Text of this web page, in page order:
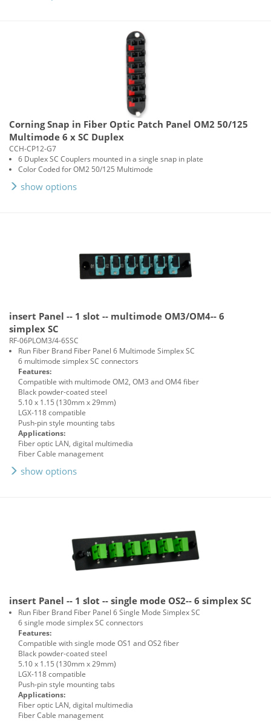
Corning Snap in Fiber Optic Patch Panel OM2 50/125
Multimode 6 x SC Duplex
CCH-CP12-G7
6 Duplex SC Couplers mounted in a single snap in plate
Color Coded for OM2 50/125 Multimode
show options
insert Panel -- 1 slot -- multimode OM3/OM4-- 6
simplex SC
RF-06PLOM3/4-6SSC
Run Fiber Brand Fiber Panel 6 Multimode Simplex SC
6 multimode simplex SC connectors
Features:
Compatible with multimode OM2, OM3 and OM4 fiber
Black powder-coated steel
5.10 x 1.15 (130mm x 29mm)
LGX-118 compatible
Push-pin style mounting tabs
Applications:
Fiber optic LAN, digital multimedia
Fiber Cable management
show options
insert Panel -- 1 slot -- single mode OS2-- 6 simplex SC
Run Fiber Brand Fiber Panel 6 Single Mode Simplex SC
6 single mode simplex SC connectors
Features:
Compatible with single mode OS1 and OS2 fiber
Black powder-coated steel
5.10 x 1.15 (130mm x 29mm)
LGX-118 compatible
Push-pin style mounting tabs
Applications:
Fiber optic LAN, digital multimedia
Fiber Cable management